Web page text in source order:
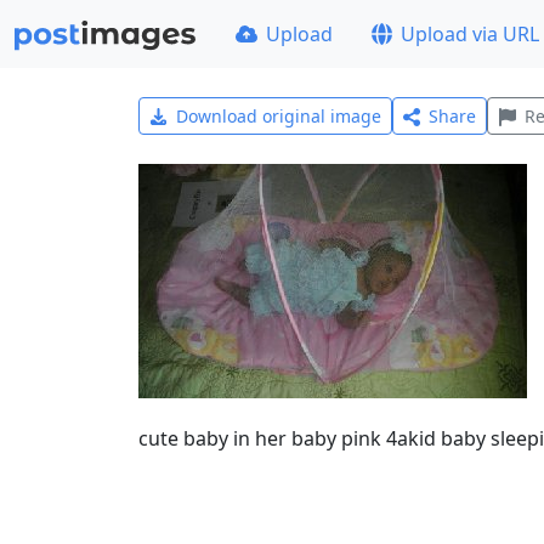
Upload Upload via URL
Download original image Share
cute baby in her baby pink 4akid baby